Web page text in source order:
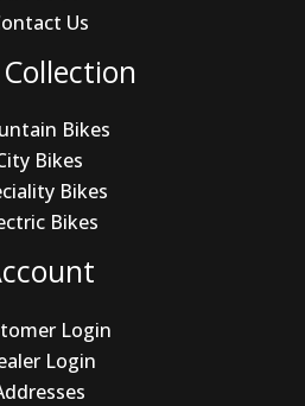
Us
Bikes
Bikes
Bikes
Bikes
Login
Login